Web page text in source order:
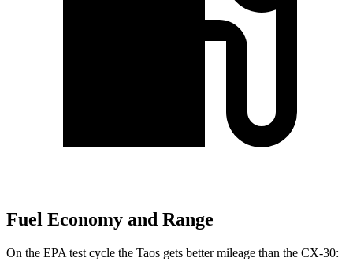
Fuel Economy and Range
On the EPA test cycle the Taos gets better mileage than the CX-30: